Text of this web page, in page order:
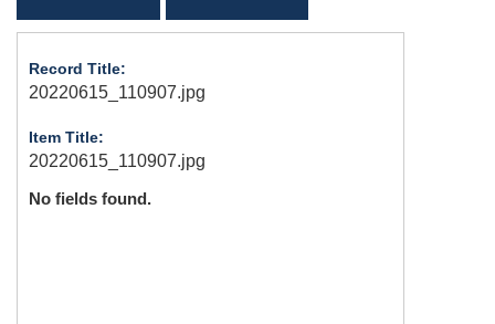
Record Title:
20220615_110907.jpg
Item Title:
20220615_110907.jpg
No fields found.